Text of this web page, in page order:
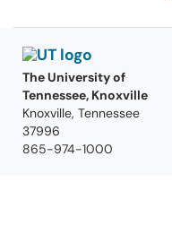
The University of
Tennessee, Knoxville
Knoxville, Tennessee
37996
865-974-1000